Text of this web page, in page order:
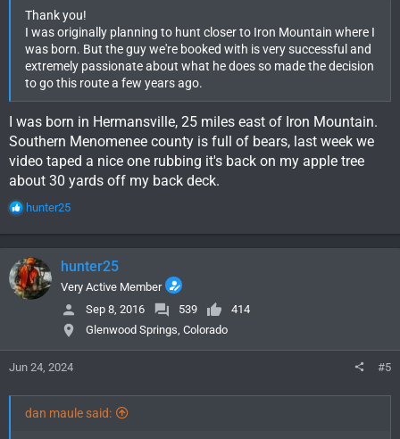
Thank you!
I was originally planning to hunt closer to Iron Mountain where I
was born. But the guy we're booked with is very successful and
extremely passionate about what he does so made the decision
to go this route a few years ago.
I was born in Hermansville, 25 miles east of Iron Mountain.
Southern Menomenee county is full of bears, last week we
video taped a nice one rubbing it's back on my apple tree
about 30 yards off my back deck.
R
a
c
t
i
o
:
hunter25
hunter25
Very Active Member
Sep 8, 2016
539
414
Glenwood Springs, Colorado
Jun 24, 2024 #5
dan maule said: